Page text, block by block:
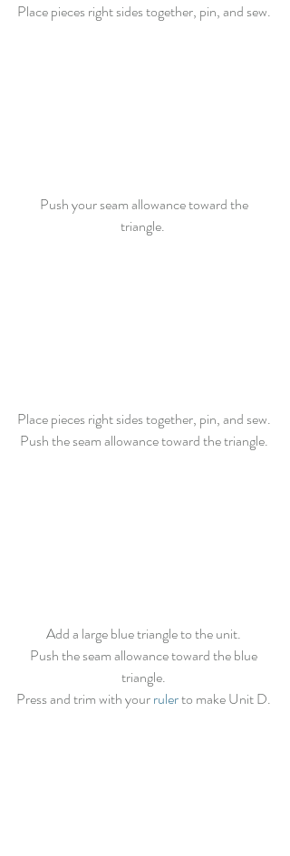
Place pieces right sides together, pin, and sew.
Push your seam allowance toward the
triangle.
Place pieces right sides together, pin, and sew.
Push the seam allowance toward the triangle.
Add a large blue triangle to the unit.
Push the seam allowance toward the blue
triangle.
Press and trim with your ruler to make Unit D.